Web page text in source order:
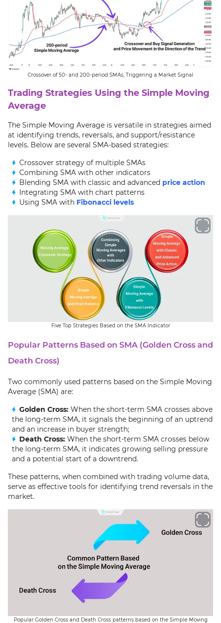
Crossover of 50- and 200-period SMAs, Triggering a Market Signal
Trading Strategies Using the Simple Moving
Average
The Simple Moving Average is versatile in strategies aimed
at identifying trends, reversals, and support/resistance
levels. Below are several SMA-based strategies:
Crossover strategy of multiple SMAs
Combining SMA with other indicators
Blending SMA with classic and advanced price action
Integrating SMA with chart patterns
Using SMA with Fibonacci levels
Five Top Strategies Based on the SMA Indicator
Popular Patterns Based on SMA (Golden Cross and
Death Cross)
Two commonly used patterns based on the Simple Moving
Average (SMA) are:
Golden Cross: When the short-term SMA crosses above
the long-term SMA, it signals the beginning of an uptrend
and an increase in buyer strength;
Death Cross: When the short-term SMA crosses below
the long-term SMA, it indicates growing selling pressure
and a potential start of a downtrend.
These patterns, when combined with trading volume data,
serve as effective tools for identifying trend reversals in the
market.
Popular Golden Cross and Death Cross patterns based on the Simple Moving